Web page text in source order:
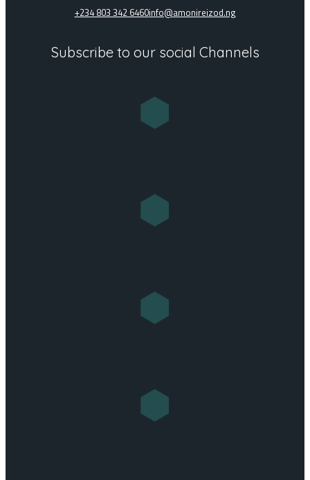
+234 803 342 6460info@amonireizod.ng
Subscribe to our social Channels